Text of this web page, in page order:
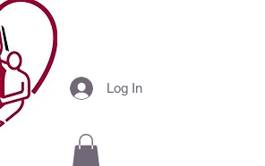
Log In